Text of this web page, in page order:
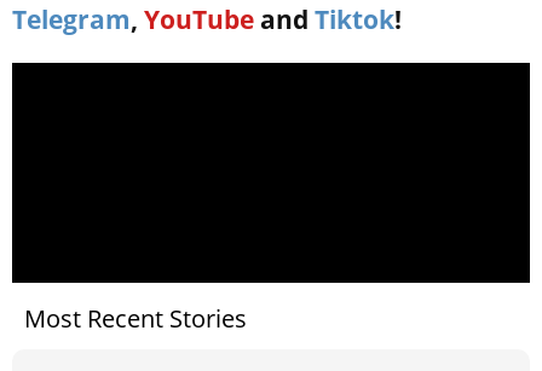
Telegram, YouTube and Tiktok!
Most Recent Stories